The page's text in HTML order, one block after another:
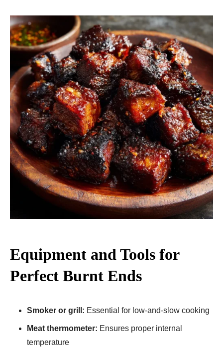
Equipment and Tools for
Perfect Burnt Ends
Smoker or grill: Essential for low-and-slow cooking
Meat thermometer: Ensures proper internal
temperature